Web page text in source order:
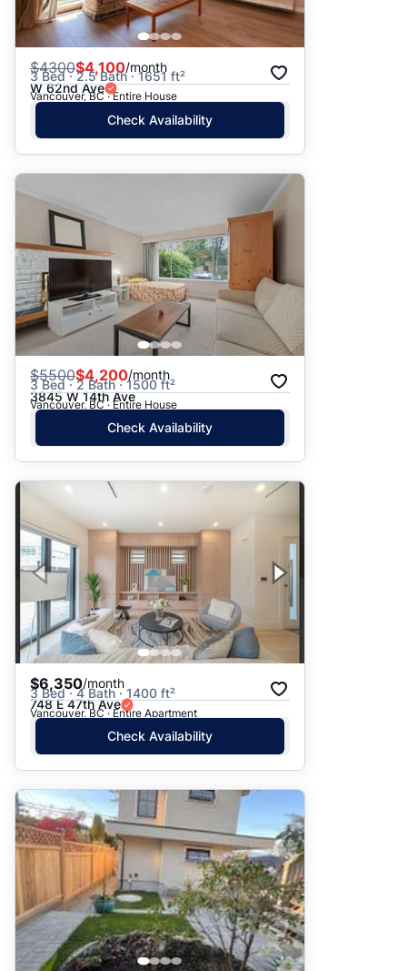
$4300$4,100/month
3 Bed · 2.5 Bath · 1651 ft²
W 62nd Ave
Vancouver, BC · Entire House
Check Availability
$5500$4,200/month
3 Bed · 2 Bath · 1500 ft²
3845 W 14th Ave
Vancouver, BC · Entire House
Check Availability
$6,350/month
3 Bed · 4 Bath · 1400 ft²
748 E 47th Ave
Vancouver, BC · Entire Apartment
Check Availability